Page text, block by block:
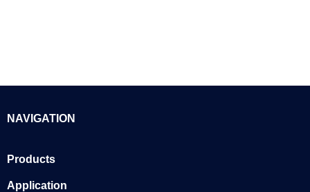
NAVIGATION
Products
Application